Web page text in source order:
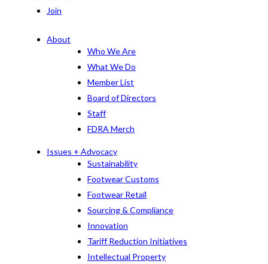
Join
About
Who We Are
What We Do
Member List
Board of Directors
Staff
FDRA Merch
Issues + Advocacy
Sustainability
Footwear Customs
Footwear Retail
Sourcing & Compliance
Innovation
Tariff Reduction Initiatives
Intellectual Property